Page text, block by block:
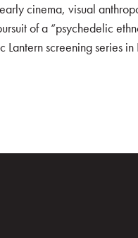
cinema, visual
of a “psychedelic
screening series in